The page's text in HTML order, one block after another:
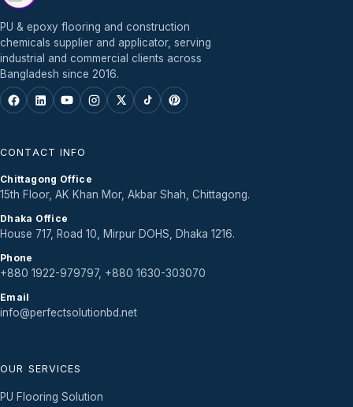
PU & epoxy flooring and construction
chemicals supplier and applicator, serving
industrial and commercial clients across
Bangladesh since 2016.
CONTACT INFO
Chittagong Office
15th Floor, AK Khan Mor, Akbar Shah, Chittagong.
Dhaka Office
House 717, Road 10, Mirpur DOHS, Dhaka 1216.
Phone
+880 1922-979797, +880 1630-303070
Email
info@perfectsolutionbd.net
OUR SERVICES
PU Flooring Solution